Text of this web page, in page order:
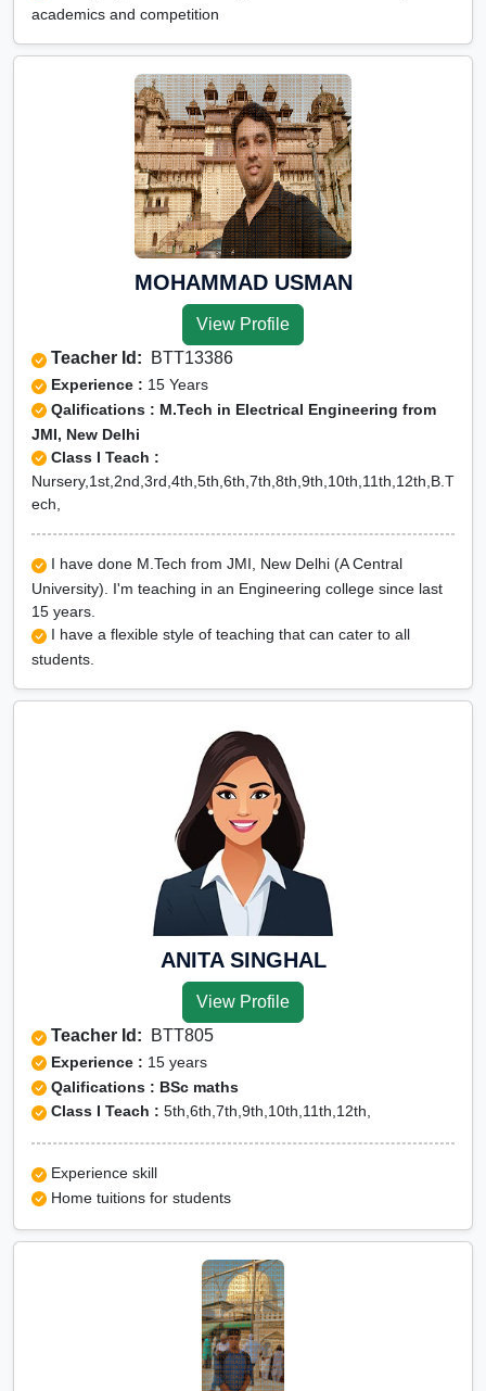
academics and competition
MOHAMMAD USMAN
View Profile
Teacher Id: BTT13386
Experience : 15 Years
Qalifications : M.Tech in Electrical Engineering from
JMI, New Delhi
Class I Teach :
Nursery,1st,2nd,3rd,4th,5th,6th,7th,8th,9th,10th,11th,12th,B.T
ech,
I have done M.Tech from JMI, New Delhi (A Central
University). I'm teaching in an Engineering college since last
15 years.
I have a flexible style of teaching that can cater to all
students.
ANITA SINGHAL
View Profile
Teacher Id: BTT805
Experience : 15 years
Qalifications : BSc maths
Class I Teach : 5th,6th,7th,9th,10th,11th,12th,
Experience skill
Home tuitions for students